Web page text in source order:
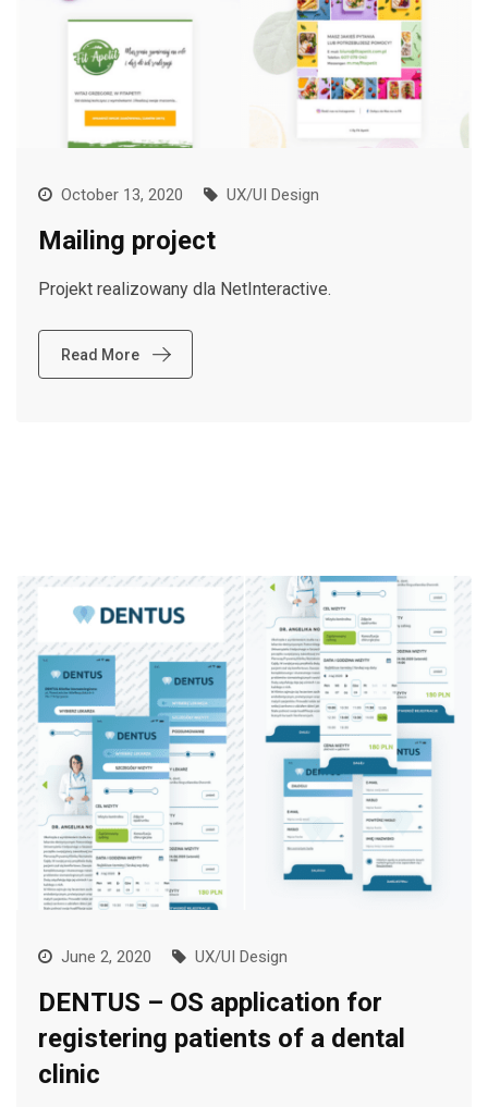
October 13, 2020 UX/UI Design
Mailing project
Projekt realizowany dla NetInteractive.
Read More
June 2, 2020 UX/UI Design
DENTUS – OS application for
registering patients of a dental
clinic